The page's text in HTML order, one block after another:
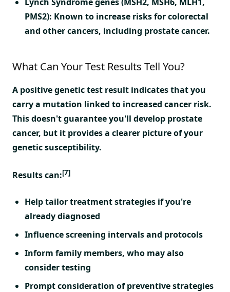
PMS2): Known to increase risks for colorectal
and other cancers, including prostate cancer.
What Can Your Test Results Tell You?
A positive genetic test result indicates that you
carry a mutation linked to increased cancer risk.
This doesn't guarantee you'll develop prostate
cancer, but it provides a clearer picture of your
genetic susceptibility.
Results can:[7]
Help tailor treatment strategies if you're
already diagnosed
Influence screening intervals and protocols
Inform family members, who may also
consider testing
Prompt consideration of preventive strategies